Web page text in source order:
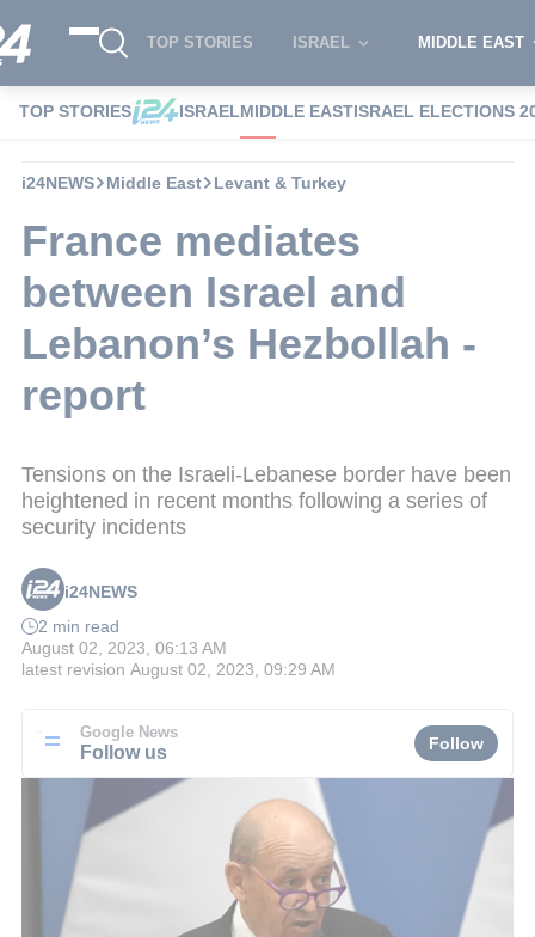
TOP STORIES ISRAEL MIDDLE EAST
TOP STORIES ISRAELMIDDLE EASTISRAEL ELECTIONS
i24NEWS Middle East Levant & Turkey
France mediates
between Israel and
Lebanon’s Hezbollah -
report
Tensions on the Israeli-Lebanese border have been
heightened in recent months following a series of
security incidents
i24NEWS
2 min read
August 02, 2023, 06:13 AM
latest revision August 02, 2023, 09:29 AM
Google News
Follow us Follow